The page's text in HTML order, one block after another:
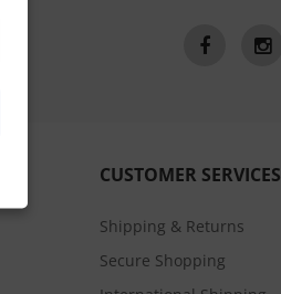
CUSTOMER SERVICES
Shipping & Returns
Secure Shopping